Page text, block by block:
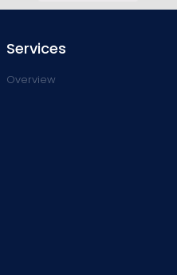
Services
Overview